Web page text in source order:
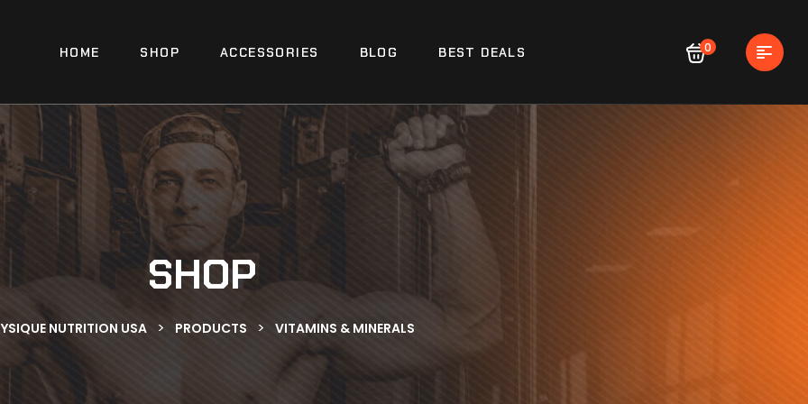
HOME SHOP ACCESSORIES BLOG BEST DEALS 0
SHOP
NUTRITION USA > PRODUCTS > VITAMINS & MINERALS